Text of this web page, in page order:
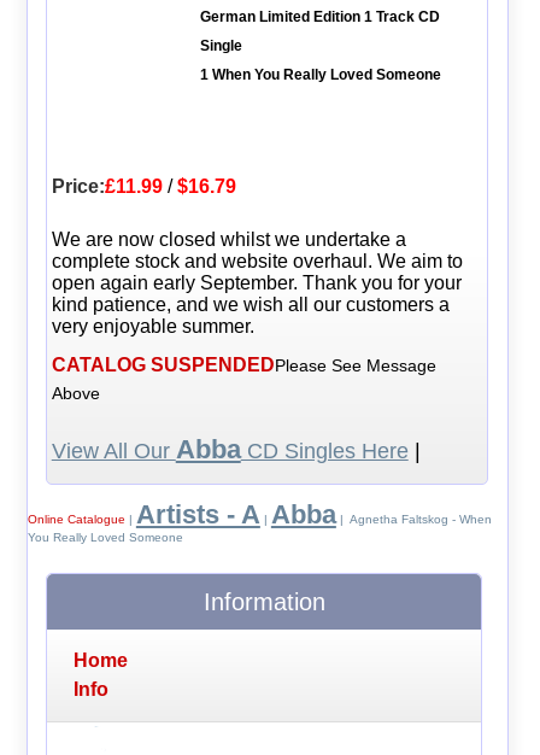
German Limited Edition 1 Track CD
Single
1 When You Really Loved Someone
Price:£11.99/$16.79
We are now closed whilst we undertake a
complete stock and website overhaul. We aim to
open again early September. Thank you for your
kind patience, and we wish all our customers a
very enjoyable summer.
CATALOG SUSPENDEDPlease See Message
Above
View All Our AbbaCD Singles Here|
Online Catalogue | Artists - A | Abba| Agnetha Faltskog - When
You Really Loved Someone
Information
Home
Info